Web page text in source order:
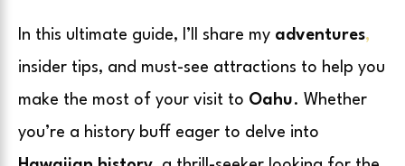
In this ultimate guide, I’ll share my adventures,
insider tips, and must-see attractions to help you
make the most of your visit to Oahu. Whether
you’re a history buff eager to delve into